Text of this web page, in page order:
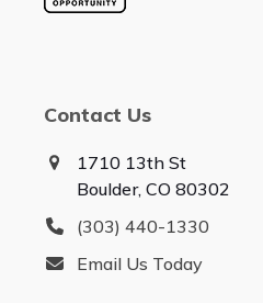
Contact Us
1710 13th St
Boulder, CO 80302
(303) 440-1330
Email Us Today